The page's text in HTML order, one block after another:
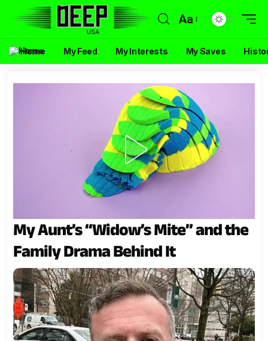
Aa
Home My Feed My Interests My Saves
My Aunt’s “Widow’s Mite” and the
Family Drama Behind It